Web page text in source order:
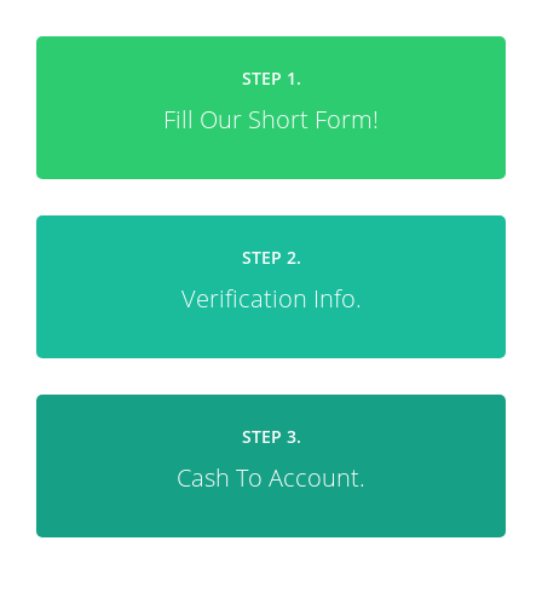
STEP 1.
Fill Our Short Form!
STEP 2.
Verification Info.
STEP 3.
Cash To Account.